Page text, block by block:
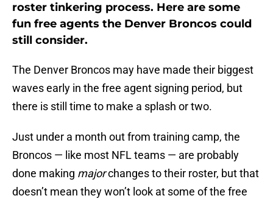
roster tinkering process. Here are some
fun free agents the Denver Broncos could
still consider.
The Denver Broncos may have made their biggest
waves early in the free agent signing period, but
there is still time to make a splash or two.
Just under a month out from training camp, the
Broncos — like most NFL teams — are probably
done making majorchanges to their roster, but that
doesn’t mean they won’t look at some of the free